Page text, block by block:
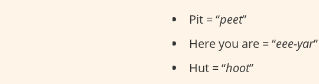
Pit = “peet”
Here you are = “eee-yar”
Hut = “hoot”